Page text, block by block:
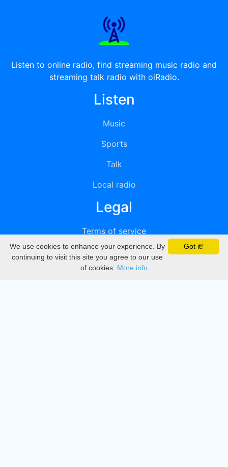
Listen to online radio, find streaming music radio and
streaming talk radio with oiRadio.
Listen
Music
Sports
Talk
Local radio
Legal
Terms of service
Privacy
DMCA
Got it!
We use cookies to enhance your experience. By
continuing to visit this site you agree to our use
of cookies. More info